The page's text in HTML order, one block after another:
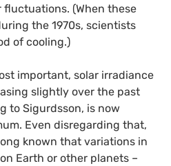
fluctuations. (When these
the 1970s, scientists
of cooling.)
important, solar irradiance
slightly over the past
to Sigurdsson, is now
Even disregarding that,
known that variations in
Earth or other planets –